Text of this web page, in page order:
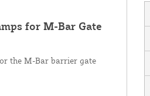
for M-Bar Gate
the M-Bar barrier gate